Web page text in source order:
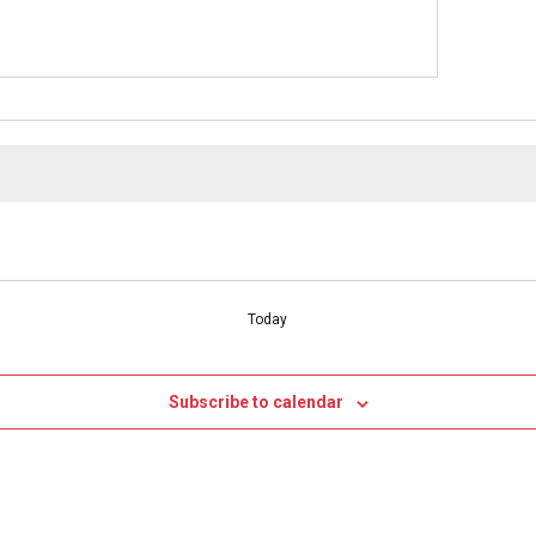
Today
Subscribe to calendar